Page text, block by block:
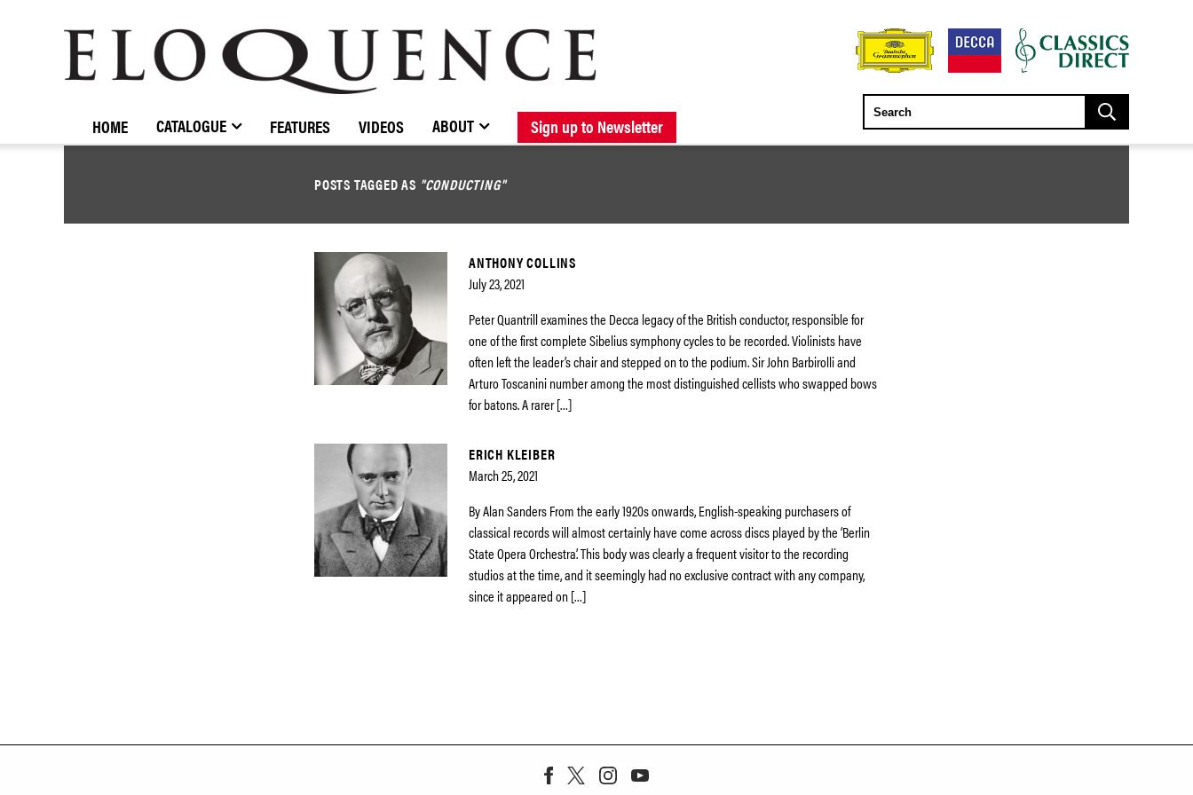
BROWSE CATALOGUE NEW RELEASES FORTHCOMING RELEASES
STOCKISTS / CONTACT ABOUT ELOQUENCE
ELOQUENCE
CLASSICS
HOME CATALOGUE FEATURES VIDEOS ABOUT Sign up to Newsletter
POSTS TAGGED AS "CONDUCTING"
ANTHONY COLLINS
July 23, 2021
Peter Quantrill examines the Decca legacy of the British conductor, responsible for
one of the first complete Sibelius symphony cycles to be recorded. Violinists have
often left the leader’s chair and stepped on to the podium. Sir John Barbirolli and
Arturo Toscanini number among the most distinguished cellists who swapped bows
for batons. A rarer […]
ERICH KLEIBER
March 25, 2021
By Alan Sanders From the early 1920s onwards, English-speaking purchasers of
classical records will almost certainly have come across discs played by the ‘Berlin
State Opera Orchestra’. This body was clearly a frequent visitor to the recording
studios at the time, and it seemingly had no exclusive contract with any company,
since it appeared on […]